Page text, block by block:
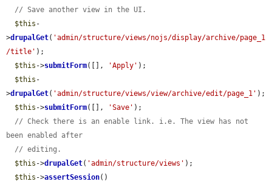
// Save another view in the UI.
$this -
>drupalGet( 'admin/structure/views/nojs/display/archive/page_1
/title' );
$this ->submitForm([], 'Apply' );
$this -
>drupalGet( 'admin/structure/views/view/archive/edit/page_1' );
$this ->submitForm([], 'Save' );
// Check there is an enable link. i.e. The view has not
been enabled after
// editing.
$this ->drupalGet( 'admin/structure/views' );
$this ->assertSession()